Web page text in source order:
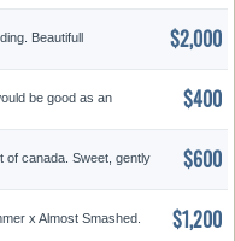
Beautifull
$2,000
be good as an
$400
of canada. Sweet, gently
$600
x Almost Smashed.
$1,200